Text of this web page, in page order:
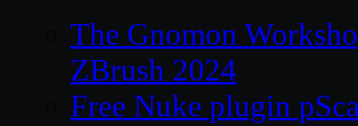
The Gnomon
ZBrush 2024
Free Nuke plugin